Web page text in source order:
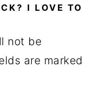
I LOVE TO
not be
are marked